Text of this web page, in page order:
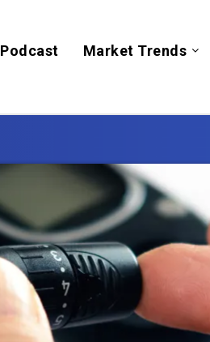
Podcast Market Trends